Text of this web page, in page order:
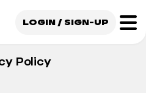
LOGIN / SIGN-UP
Policy